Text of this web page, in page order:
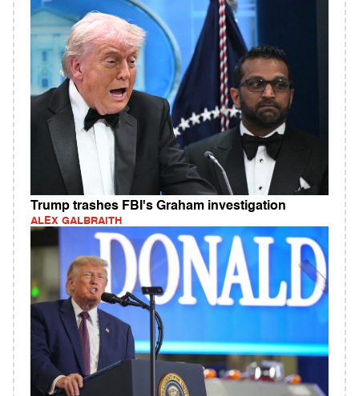
Trump trashes FBI's Graham investigation
ALEX GALBRAITH